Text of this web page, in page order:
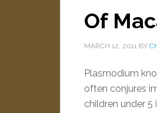
Of
MARCH 12, 2011 BY
Plasmodium
often conjures
children under